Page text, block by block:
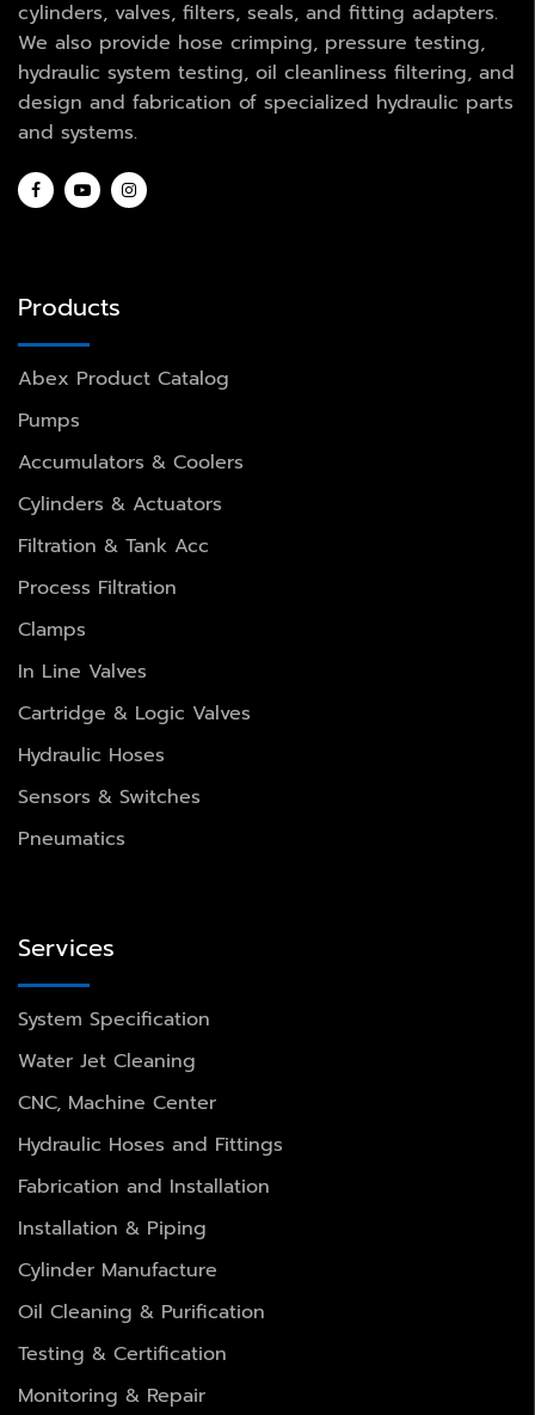
cylinders, valves, filters, seals, and fitting adapters.
We also provide hose crimping, pressure testing,
hydraulic system testing, oil cleanliness filtering, and
design and fabrication of specialized hydraulic parts
and systems.
Products
Abex Product Catalog
Pumps
Accumulators & Coolers
Cylinders & Actuators
Filtration & Tank Acc
Process Filtration
Clamps
In Line Valves
Cartridge & Logic Valves
Hydraulic Hoses
Sensors & Switches
Pneumatics
Services
System Specification
Water Jet Cleaning
CNC, Machine Center
Hydraulic Hoses and Fittings
Fabrication and Installation
Installation & Piping
Cylinder Manufacture
Oil Cleaning & Purification
Testing & Certification
Monitoring & Repair